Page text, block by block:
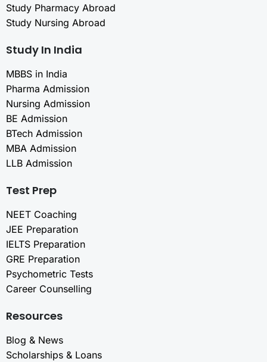
Study Pharmacy Abroad
Study Nursing Abroad
Study In India
MBBS in India
Pharma Admission
Nursing Admission
BE Admission
BTech Admission
MBA Admission
LLB Admission
Test Prep
NEET Coaching
JEE Preparation
IELTS Preparation
GRE Preparation
Psychometric Tests
Career Counselling
Resources
Blog & News
Scholarships & Loans